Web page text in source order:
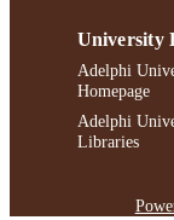
University
Adelphi
Homepage
Adelphi
Libraries